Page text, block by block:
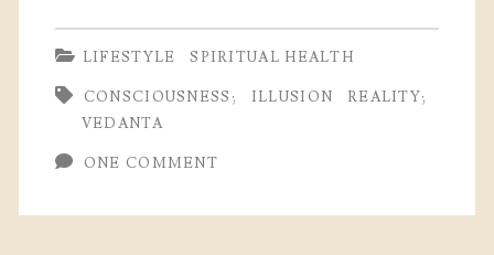
LIFESTYLE SPIRITUAL HEALTH
CONSCIOUSNESS; ILLUSION
REALITY;
VEDANTA
ONE COMMENT